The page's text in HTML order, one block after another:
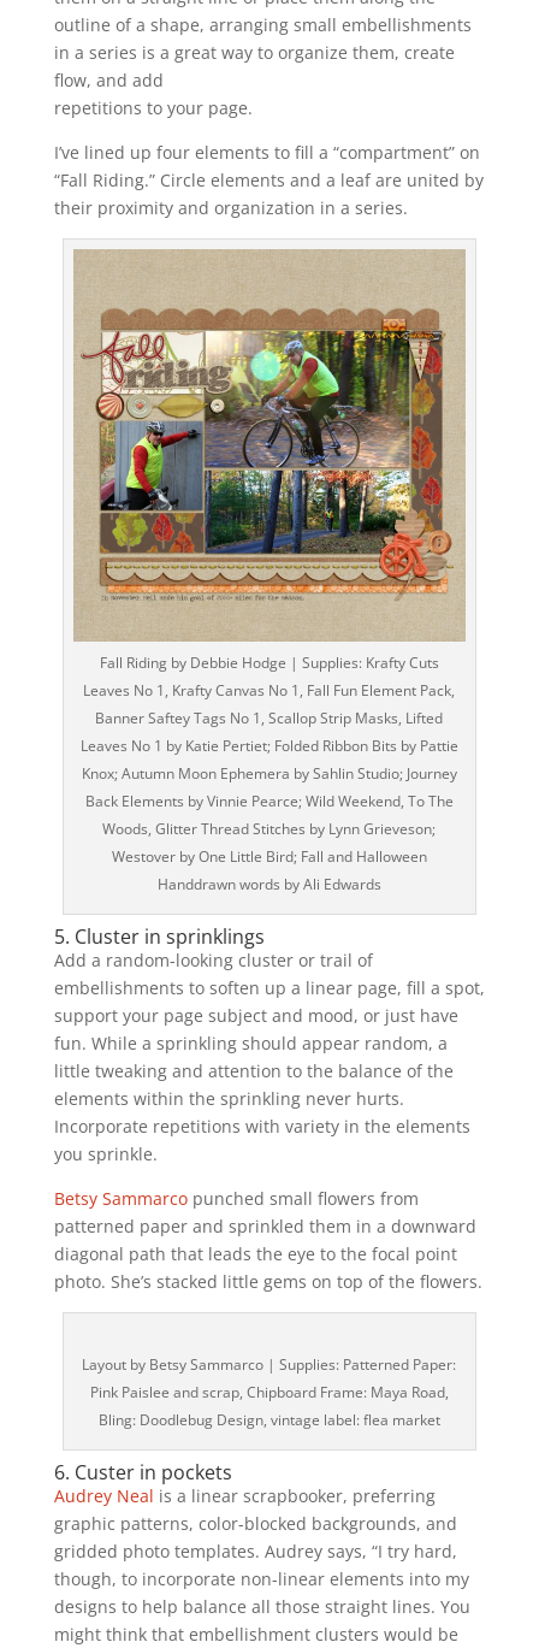
outline of a shape, arranging small embellishments
in a series is a great way to organize them, create
flow, and add
repetitions to your page.
I’ve lined up four elements to fill a “compartment” on
“Fall Riding.” Circle elements and a leaf are united by
their proximity and organization in a series.
Fall Riding by Debbie Hodge | Supplies: Krafty Cuts
Leaves No 1, Krafty Canvas No 1, Fall Fun Element Pack,
Banner Saftey Tags No 1, Scallop Strip Masks, Lifted
Leaves No 1 by Katie Pertiet; Folded Ribbon Bits by Pattie
Knox; Autumn Moon Ephemera by Sahlin Studio; Journey
Back Elements by Vinnie Pearce; Wild Weekend, To The
Woods, Glitter Thread Stitches by Lynn Grieveson;
Westover by One Little Bird; Fall and Halloween
Handdrawn words by Ali Edwards
5. Cluster in sprinklings
Add a random-looking cluster or trail of
embellishments to soften up a linear page, fill a spot,
support your page subject and mood, or just have
fun. While a sprinkling should appear random, a
little tweaking and attention to the balance of the
elements within the sprinkling never hurts.
Incorporate repetitions with variety in the elements
you sprinkle.
Betsy Sammarcopunched small flowers from
patterned paper and sprinkled them in a downward
diagonal path that leads the eye to the focal point
photo. She’s stacked little gems on top of the flowers.
Layout by Betsy Sammarco | Supplies: Patterned Paper:
Pink Paislee and scrap, Chipboard Frame: Maya Road,
Bling: Doodlebug Design, vintage label: flea market
6. Custer in pockets
Audrey Neal is a linear scrapbooker, preferring
graphic patterns, color-blocked backgrounds, and
gridded photo templates. Audrey says, “I try hard,
though, to incorporate non-linear elements into my
designs to help balance all those straight lines. You
might think that embellishment clusters would be